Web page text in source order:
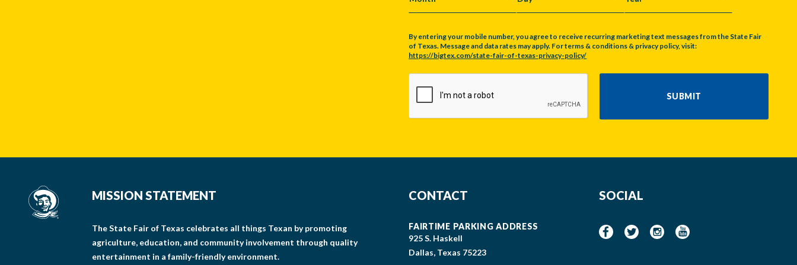
MONTH DAY YEAR
By entering your mobile number, you agree to receive recurring marketing text messages from the State Fair
of Texas. Message and data rates may apply. For terms & conditions & privacy policy, visit:
https://bigtex.com/state-fair-of-texas-privacy-policy/
SUBMIT
MISSION STATEMENT
The State Fair of Texas celebrates all things Texan by promoting
agriculture, education, and community involvement through quality
entertainment in a family-friendly environment.
CONTACT
FAIRTIME PARKING ADDRESS
925 S. Haskell
Dallas, Texas 75223
SOCIAL